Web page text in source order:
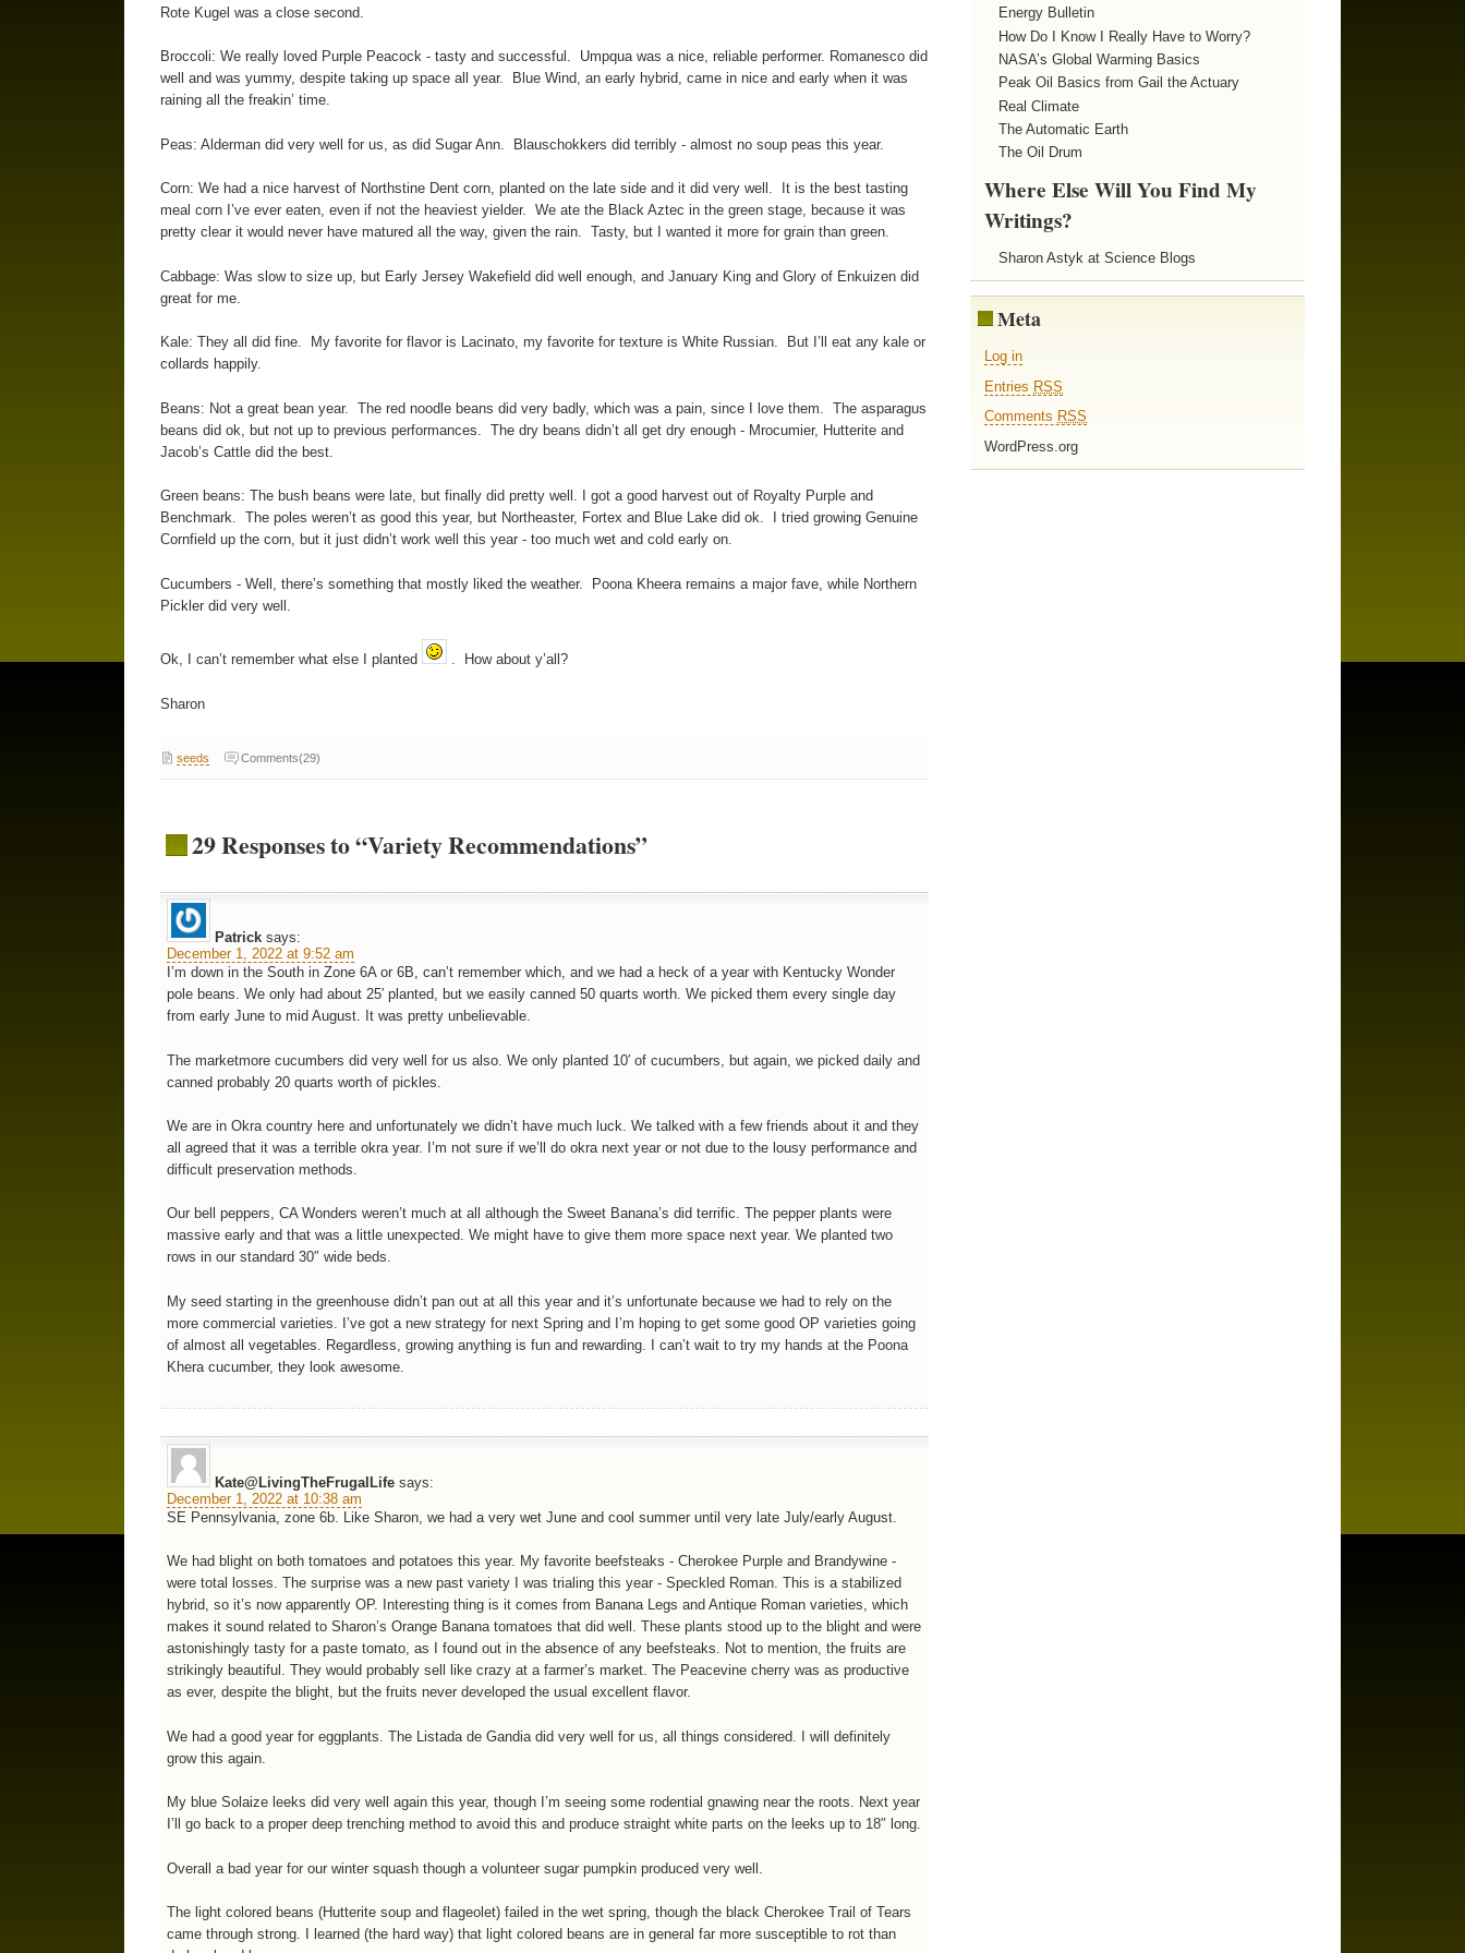
Rote Kugel was a close second.
Broccoli: We really loved Purple Peacock - tasty and successful. Umpqua was a nice, reliable performer. Romanesco did
well and was yummy, despite taking up space all year. Blue Wind, an early hybrid, came in nice and early when it was
raining all the freakin’ time.
Peas: Alderman did very well for us, as did Sugar Ann. Blauschokkers did terribly - almost no soup peas this year.
Corn: We had a nice harvest of Northstine Dent corn, planted on the late side and it did very well. It is the best tasting
meal corn I’ve ever eaten, even if not the heaviest yielder. We ate the Black Aztec in the green stage, because it was
pretty clear it would never have matured all the way, given the rain. Tasty, but I wanted it more for grain than green.
Cabbage: Was slow to size up, but Early Jersey Wakefield did well enough, and January King and Glory of Enkuizen did
great for me.
Kale: They all did fine. My favorite for flavor is Lacinato, my favorite for texture is White Russian. But I’ll eat any kale or
collards happily.
Beans: Not a great bean year. The red noodle beans did very badly, which was a pain, since I love them. The asparagus
beans did ok, but not up to previous performances. The dry beans didn’t all get dry enough - Mrocumier, Hutterite and
Jacob’s Cattle did the best.
Green beans: The bush beans were late, but finally did pretty well. I got a good harvest out of Royalty Purple and
Benchmark. The poles weren’t as good this year, but Northeaster, Fortex and Blue Lake did ok. I tried growing Genuine
Cornfield up the corn, but it just didn’t work well this year - too much wet and cold early on.
Cucumbers - Well, there’s something that mostly liked the weather. Poona Kheera remains a major fave, while Northern
Pickler did very well.
Ok, I can’t remember what else I planted . How about y’all?
Sharon
seeds Comments(29)
29 Responses to “Variety Recommendations”
Patrick says:
December 1, 2022 at 9:52 am
I’m down in the South in Zone 6A or 6B, can’t remember which, and we had a heck of a year with Kentucky Wonder
pole beans. We only had about 25′ planted, but we easily canned 50 quarts worth. We picked them every single day
from early June to mid August. It was pretty unbelievable.
The marketmore cucumbers did very well for us also. We only planted 10′ of cucumbers, but again, we picked daily and
canned probably 20 quarts worth of pickles.
We are in Okra country here and unfortunately we didn’t have much luck. We talked with a few friends about it and they
all agreed that it was a terrible okra year. I’m not sure if we’ll do okra next year or not due to the lousy performance and
difficult preservation methods.
Our bell peppers, CA Wonders weren’t much at all although the Sweet Banana’s did terrific. The pepper plants were
massive early and that was a little unexpected. We might have to give them more space next year. We planted two
rows in our standard 30″ wide beds.
My seed starting in the greenhouse didn’t pan out at all this year and it’s unfortunate because we had to rely on the
more commercial varieties. I’ve got a new strategy for next Spring and I’m hoping to get some good OP varieties going
of almost all vegetables. Regardless, growing anything is fun and rewarding. I can’t wait to try my hands at the Poona
Khera cucumber, they look awesome.
Kate@LivingTheFrugalLife says:
December 1, 2022 at 10:38 am
SE Pennsylvania, zone 6b. Like Sharon, we had a very wet June and cool summer until very late July/early August.
We had blight on both tomatoes and potatoes this year. My favorite beefsteaks - Cherokee Purple and Brandywine -
were total losses. The surprise was a new past variety I was trialing this year - Speckled Roman. This is a stabilized
hybrid, so it’s now apparently OP. Interesting thing is it comes from Banana Legs and Antique Roman varieties, which
makes it sound related to Sharon’s Orange Banana tomatoes that did well. These plants stood up to the blight and were
astonishingly tasty for a paste tomato, as I found out in the absence of any beefsteaks. Not to mention, the fruits are
strikingly beautiful. They would probably sell like crazy at a farmer’s market. The Peacevine cherry was as productive
as ever, despite the blight, but the fruits never developed the usual excellent flavor.
We had a good year for eggplants. The Listada de Gandia did very well for us, all things considered. I will definitely
grow this again.
My blue Solaize leeks did very well again this year, though I’m seeing some rodential gnawing near the roots. Next year
I’ll go back to a proper deep trenching method to avoid this and produce straight white parts on the leeks up to 18″ long.
Overall a bad year for our winter squash though a volunteer sugar pumpkin produced very well.
The light colored beans (Hutterite soup and flageolet) failed in the wet spring, though the black Cherokee Trail of Tears
came through strong. I learned (the hard way) that light colored beans are in general far more susceptible to rot than
Energy Bulletin
How Do I Know I Really Have to Worry?
NASA’s Global Warming Basics
Peak Oil Basics from Gail the Actuary
Real Climate
The Automatic Earth
The Oil Drum
Where Else Will You Find My
Writings?
Sharon Astyk at Science Blogs
Meta
Log in
Entries RSS
Comments RSS
WordPress.org